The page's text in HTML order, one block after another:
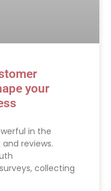
your
in the
reviews.
collecting